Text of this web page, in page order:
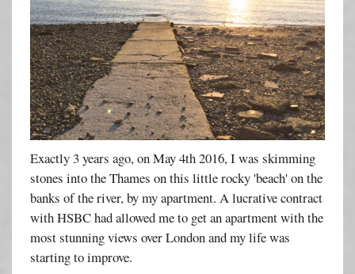
Exactly 3 years ago, on May 4th 2016, I was skimming
stones into the Thames on this little rocky 'beach' on the
banks of the river, by my apartment. A lucrative contract
with HSBC had allowed me to get an apartment with the
most stunning views over London and my life was
starting to improve.